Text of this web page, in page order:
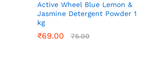
Active Wheel Blue Lemon &
Jasmine Detergent Powder 1
kg
₹69.00 75.00